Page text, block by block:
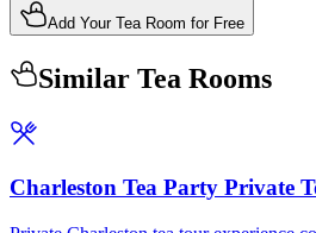
Add Your Tea Room for Free
Similar Tea Rooms
Charleston Tea Party Private